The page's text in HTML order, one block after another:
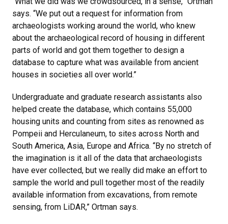
says. “We put out a request for information from
archaeologists working around the world, who knew
about the archaeological record of housing in different
parts of world and got them together to design a
database to capture what was available from ancient
houses in societies all over world.”
Undergraduate and graduate research assistants also
helped create the database, which contains 55,000
housing units and counting from sites as renowned as
Pompeii and Herculaneum, to sites across North and
South America, Asia, Europe and Africa. “By no stretch of
the imagination is it all of the data that archaeologists
have ever collected, but we really did make an effort to
sample the world and pull together most of the readily
available information from excavations, from remote
sensing, from LiDAR,” Ortman says.